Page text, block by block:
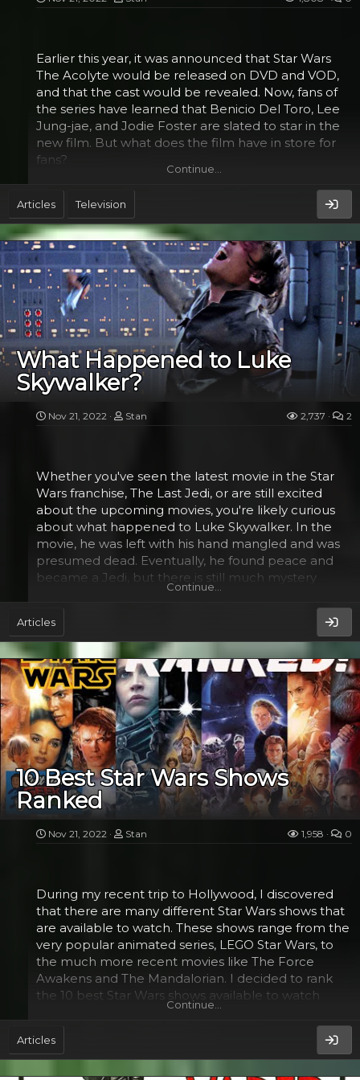
droids were inspired by Lucas's Alaskan malamute
dog Indiana. He also drew inspiration from Akira
Kurosawa's 1958 film The...
Earlier this year, it was announced that Star Wars
The Acolyte would be released on DVD and VOD,
and that the cast would be revealed. Now, fans of
the series have learned that Benicio Del Toro, Lee
Jung-jae, and Jodie Foster are slated to star in the
new film. But what does the film have in store for
fans?
Jodie Foster​
Earlier this month, Disney+ announced that they
were developing a new "Star Wars" series, "The
Acolyte". The eight-episode series will be based on
the book by author David Ebershoff and takes
place in the "High Republic", a period in the early
history of the galaxy where the Jedi are fighting the
Empire and the rebels.
It's not yet clear when the series will be released.
However, it's likely to come out in the first half of
2024 on Disney Plus. The cast for the series includes
It will also be the first American series helmed by
Lee. He's gained a lot of attention for his work...
Continue…
Articles Television
What Happened to Luke
Skywalker?
Nov 21, 2022 Stan 2,737 2
Whether you've seen the latest movie in the Star
Wars franchise, The Last Jedi, or are still excited
about the upcoming movies, you're likely curious
about what happened to Luke Skywalker. In the
movie, he was left with his hand mangled and was
presumed dead. Eventually, he found peace and
became a Jedi, but there is still much mystery
surrounding what happened to him and his hand.
The Last Jedi​
Despite his many failures, Luke Skywalker is one of
the greatest Jedi Masters. He helped bring balance
to the galaxy in the original Star Wars trilogy. He was
also responsible for training a new generation of
Jedi. His final act of heroism was meant to be a
beacon of hope for rebels. He knew that he saved
the galaxy and died peacefully.
In The Last Jedi, Luke finds inner peace and
reconnects with the Force. He has a new
realizes that the Jedi legacy is...
Continue…
Articles
10 Best Star Wars Shows
Ranked
Nov 21, 2022 Stan 1,958 0
During my recent trip to Hollywood, I discovered
that there are many different Star Wars shows that
are available to watch. These shows range from the
very popular animated series, LEGO Star Wars, to
the much more recent movies like The Force
Awakens and The Mandalorian. I decided to rank
the 10 best Star Wars shows available to watch
Star Wars: The Clone Wars​
Continue…
Articles